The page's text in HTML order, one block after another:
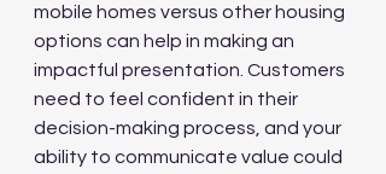
mobile homes versus other housing
options can help in making an
impactful presentation. Customers
need to feel confident in their
decision-making process, and your
ability to communicate value could